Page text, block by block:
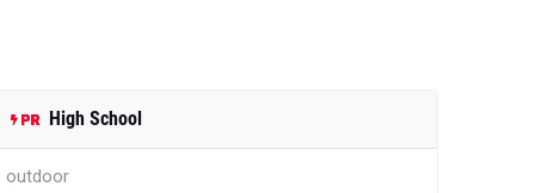
High School
outdoor